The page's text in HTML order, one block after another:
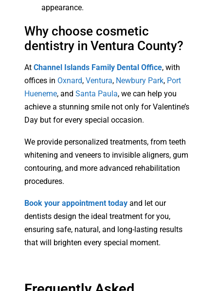
appearance.
Why choose cosmetic
dentistry in Ventura County?
At Channel Islands Family Dental Office, with
offices in Oxnard, Ventura, Newbury Park, Port
Hueneme, and Santa Paula, we can help you
achieve a stunning smile not only for Valentine’s
Day but for every special occasion.
We provide personalized treatments, from teeth
whitening and veneers to invisible aligners, gum
contouring, and more advanced rehabilitation
procedures.
Book your appointment today and let our
dentists design the ideal treatment for you,
ensuring safe, natural, and long-lasting results
that will brighten every special moment.